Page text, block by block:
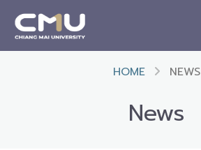
HOME NEWS
News